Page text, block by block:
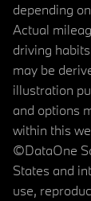
depending
Actual
driving
may be
illustration
and options
within this
©DataOne
States and
use,